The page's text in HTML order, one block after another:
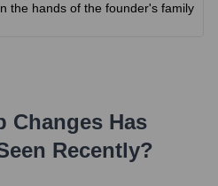
the hands of the founder's family
Changes Has
Recently?